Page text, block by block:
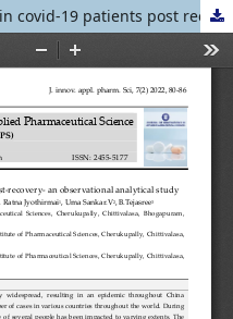
Assessment of quality of life in covid-19 patients post recovery- an observational analytical study